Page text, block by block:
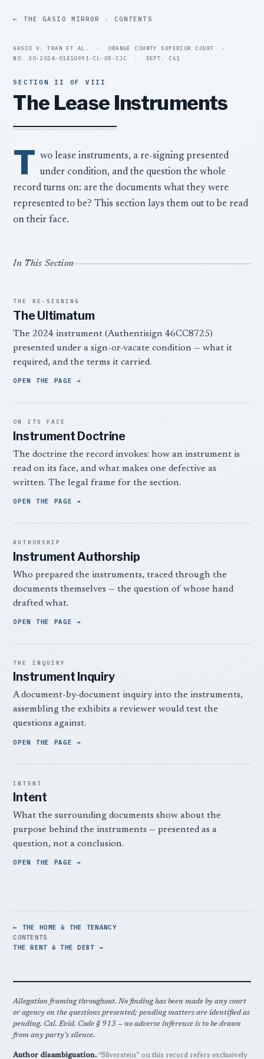
THE GASIO MIRROR · CONTENTS
GASIO V. TRAN ET AL. · ORANGE COUNTY SUPERIOR COURT
·
NO. 30-2024-01410991-CL-UD-CJC
· DEPT. C61
SECTION II OF VIII
The Lease Instruments
T wo lease instruments, a re-signing presented
under condition, and the question the whole
record turns on: are the documents what they were
represented to be? This section lays them out to be read
on their face.
In This Section
THE RE-SIGNING
The Ultimatum
The 2024 instrument (Authentisign 46CC8725)
presented under a sign-or-vacate condition — what it
required, and the terms it carried.
OPEN THE PAGE
ON ITS FACE
Instrument Doctrine
The doctrine the record invokes: how an instrument is
read on its face, and what makes one defective as
written. The legal frame for the section.
OPEN THE PAGE
AUTHORSHIP
Instrument Authorship
Who prepared the instruments, traced through the
documents themselves — the question of whose hand
drafted what.
OPEN THE PAGE
THE INQUIRY
Instrument Inquiry
A document-by-document inquiry into the instruments,
assembling the exhibits a reviewer would test the
questions against.
OPEN THE PAGE
INTENT
Intent
What the surrounding documents show about the
purpose behind the instruments — presented as a
question, not a conclusion.
OPEN THE PAGE
← THE HOME & THE TENANCY
CONTENTS
THE RENT & THE DEBT →
Allegation framing throughout. No finding has been made by any court
or agency on the questions presented; pending matters are identified as
pending. Cal. Evid. Code § 913 — no adverse inference is to be drawn
from any party’s silence.
Author disambiguation. “Silverstein” on this record refers exclusively